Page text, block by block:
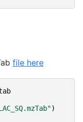
file here
)